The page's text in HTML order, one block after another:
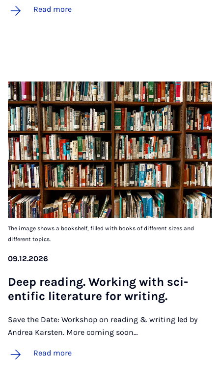
Read more
The image shows a bookshelf, filled with books of different sizes and
different topics.
09.12.2026
Deep read­ing. Work­ing with sci­
entif­ic lit­er­at­ure for writ­ing.
Save the Date: Workshop on reading & writing led by
Andrea Karsten. More coming soon…
Read more